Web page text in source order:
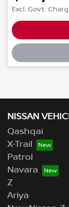
Excl. Govt.
NISSAN
Qashqai
X-Trail
Patrol
Navara
Z
Ariya